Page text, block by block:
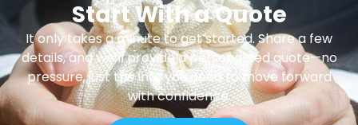
Start With a Quote
It only takes a minute to get started. Share a few
details, and we’ll provide a personalized quote—no
pressure, just the info you need to move forward
with confidence.